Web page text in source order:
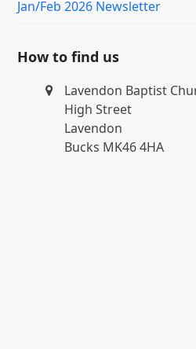
Jan/Feb 2026 Newsletter
How to find us
Lavendon Baptist
High Street
Lavendon
Bucks MK46 4HA